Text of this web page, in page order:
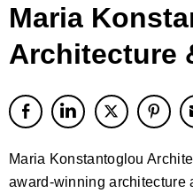
Maria
Architecture
Maria Konstantoglou
award-winning architecture